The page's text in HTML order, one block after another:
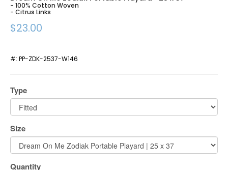
- 100% Cotton Woven
- Citrus Links
$23.00
#: PP-ZDK-2537-W146
Type
Size
Quantity